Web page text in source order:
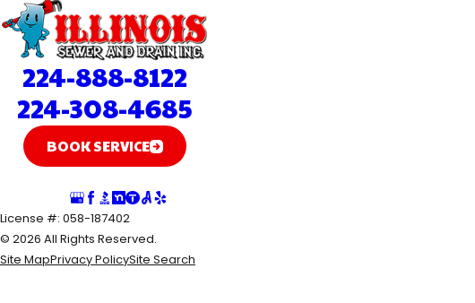
224-888-8122
224-308-4685
BOOK SERVICE
License #: 058-187402
© 2026 All Rights Reserved.
Site MapPrivacy PolicySite Search